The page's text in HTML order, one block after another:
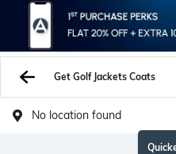
Get Golf Jackets Coats
No location found